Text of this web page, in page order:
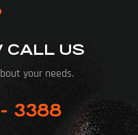
CALL US
your needs.
3388